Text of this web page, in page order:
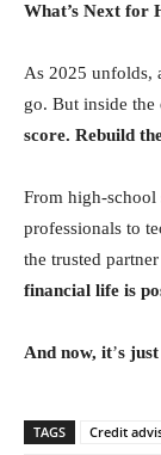
What’s Next for
As 2025 unfolds,
go. But inside the
score. Rebuild
From high-school
professionals to
the trusted
financial life is
And now, it’s
TAGS Credit